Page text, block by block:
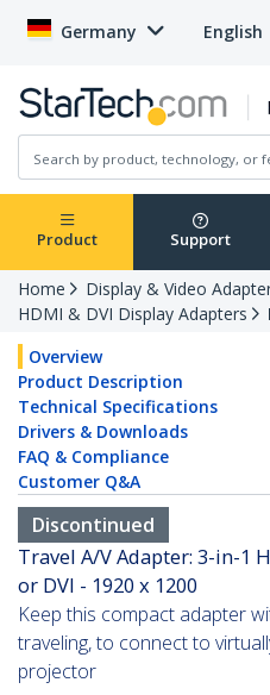
Germany English
Product Support
Home
Display & Video
HDMI & DVI Display Adapters
Overview
Product Description
Technical Specifications
Drivers & Downloads
FAQ & Compliance
Customer Q&A
Discontinued
Travel A/V Adapter: 3-in-1
or DVI - 1920 x 1200
Keep this compact adapter
traveling, to connect to
projector